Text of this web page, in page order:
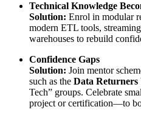
Technical Knowledge
Solution: Enrol in modular
modern ETL tools,
warehouses to rebuild
Confidence Gaps
Solution: Join mentor
such as the Data Returners
Tech” groups. Celebrate
project or certification—to